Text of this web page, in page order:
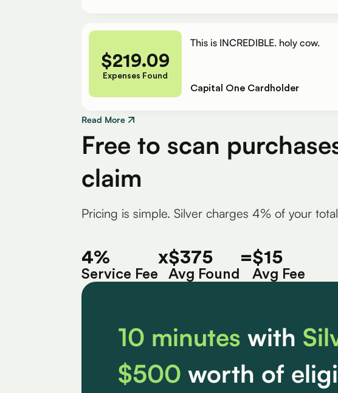
$219.09
Expenses Found
This is INCREDIBLE. holy cow.
Capital One Cardholder
Read More
Free to scan
claim
Pricing is simple. Silver charges 4% of your
4%
Service Fee
x$375
Avg Found
=$15
Avg Fee
10 minutes with
$500 worth of